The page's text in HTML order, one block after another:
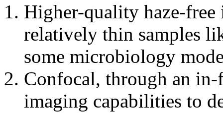
Higher-quality haze-
relatively thin samples
some microbiology
Confocal, through an
imaging capabilities to